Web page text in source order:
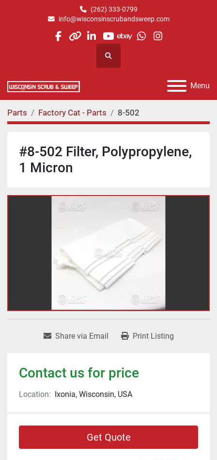
(262) 333-0799
info@wisconsinscrubandsweep.com
facebook
otherlinkedin
youtube
ebaywhatsapp
instagram
Search
Menu
Parts Factory Cat - Parts 8-502
#8-502 Filter, Polypropylene,
1 Micron
Share via Email Print Listing
Contact us for price
Location: Ixonia, Wisconsin, USA
Get Quote